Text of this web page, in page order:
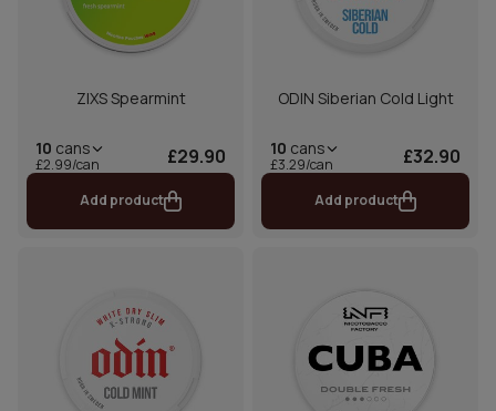
ZIXS Spearmint
10 cans
£2.99/can £29.90
Add product
ODIN Siberian Cold Light
10 cans
£3.29/can £32.90
Add product